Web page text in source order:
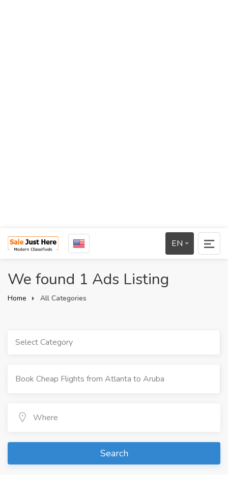
EN
We found 1 Ads Listing
Home All Categories
Select Category
Search